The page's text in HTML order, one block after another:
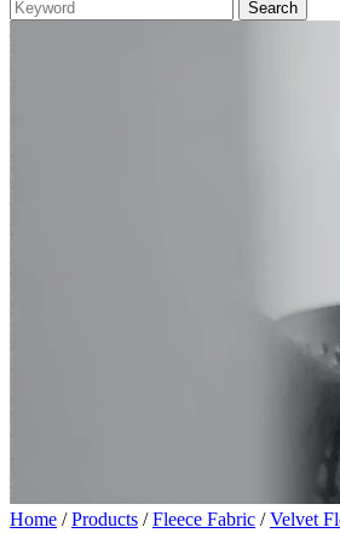
Home /Products /Fleece Fabric /Velvet